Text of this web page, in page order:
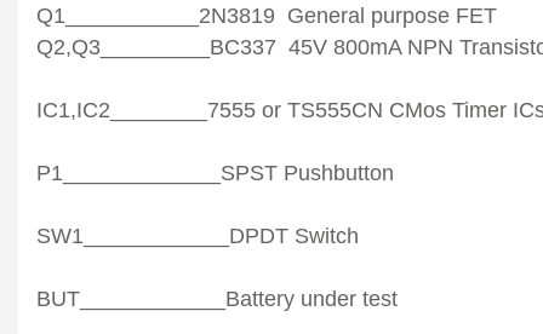
Q1___________2N3819 General purpose FET
Q2,Q3_________BC337 45V 800mA NPN
IC1,IC2________7555 or TS555CN CMos Timer
P1_____________SPST Pushbutton
SW1____________DPDT Switch
BUT____________Battery under test